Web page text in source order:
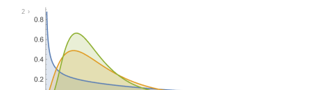
Wolfram Language code:
2